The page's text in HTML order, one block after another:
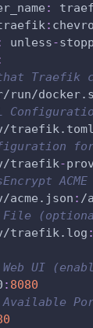
:
:
unless-
Traefik
run/
traefik.toml
traefik-
acme.json : /
File
traefik.log :
Web UI
: 8080
Available